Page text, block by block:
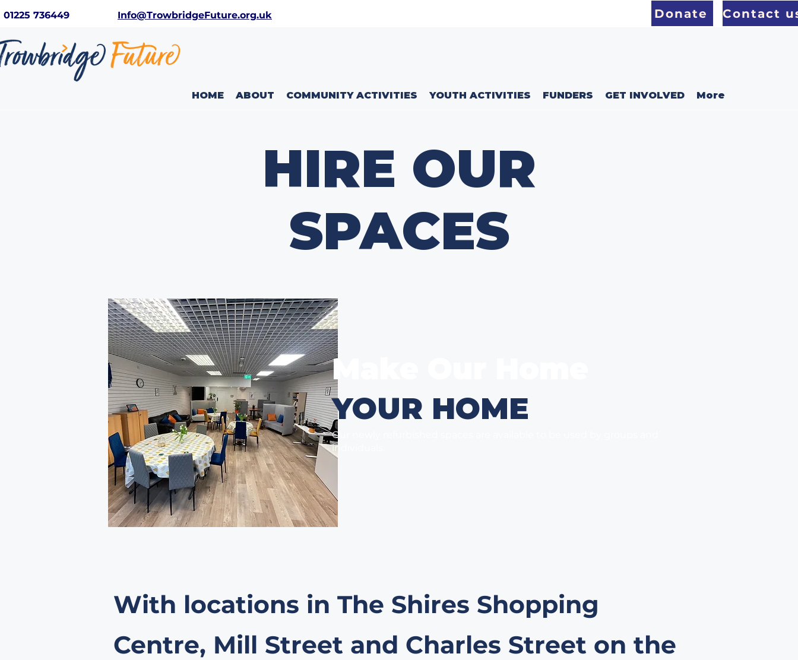
01225 736449 Info@TrowbridgeFuture.org.uk Donate Contact
HOME ABOUT COMMUNITY ACTIVITIES YOUTH ACTIVITIES FUNDERS GET INVOLVED More
HIRE OUR
SPACES
Make Our Home
YOUR HOME
Our newly refurbished spaces are available to be used by groups and
individuals.
With locations in The Shires Shopping
Centre, Mill Street and Charles Street on the